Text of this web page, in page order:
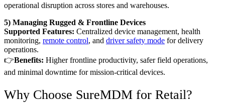
operational disruption across stores and warehouses.
5) Managing Rugged & Frontline Devices
Supported Features: Centralized device management, health
monitoring, remote control, and driver safety mode for delivery
operations.
👉Benefits: Higher frontline productivity, safer field operations,
and minimal downtime for mission-critical devices.
Why Choose SureMDM for Retail?